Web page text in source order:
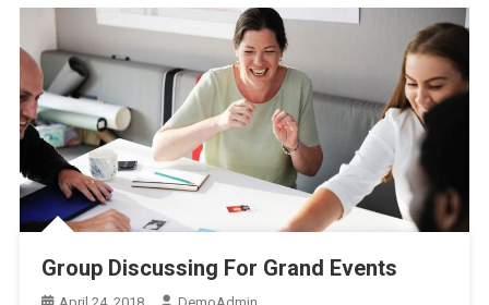
Group Discussing For Grand Events